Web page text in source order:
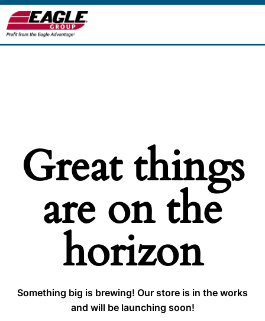
Great things
are on the
horizon
Something big is brewing! Our store is in the works
and will be launching soon!